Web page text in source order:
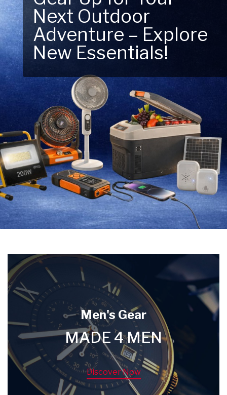
Next Outdoor
Adventure – Explore
New Essentials!
Power. Lighting
solutions designed
for every move.
Men's Gear
MADE 4 MEN
Discover Now